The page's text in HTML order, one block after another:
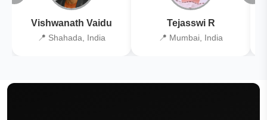
Vishwanath Vaidu
📍 Shahada, India
Tejasswi R
📍 Mumbai, India